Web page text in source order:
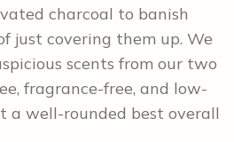
charcoal to banish
just covering them up. We
scents from our two
fragrance-free, and low-
a well-rounded best overall